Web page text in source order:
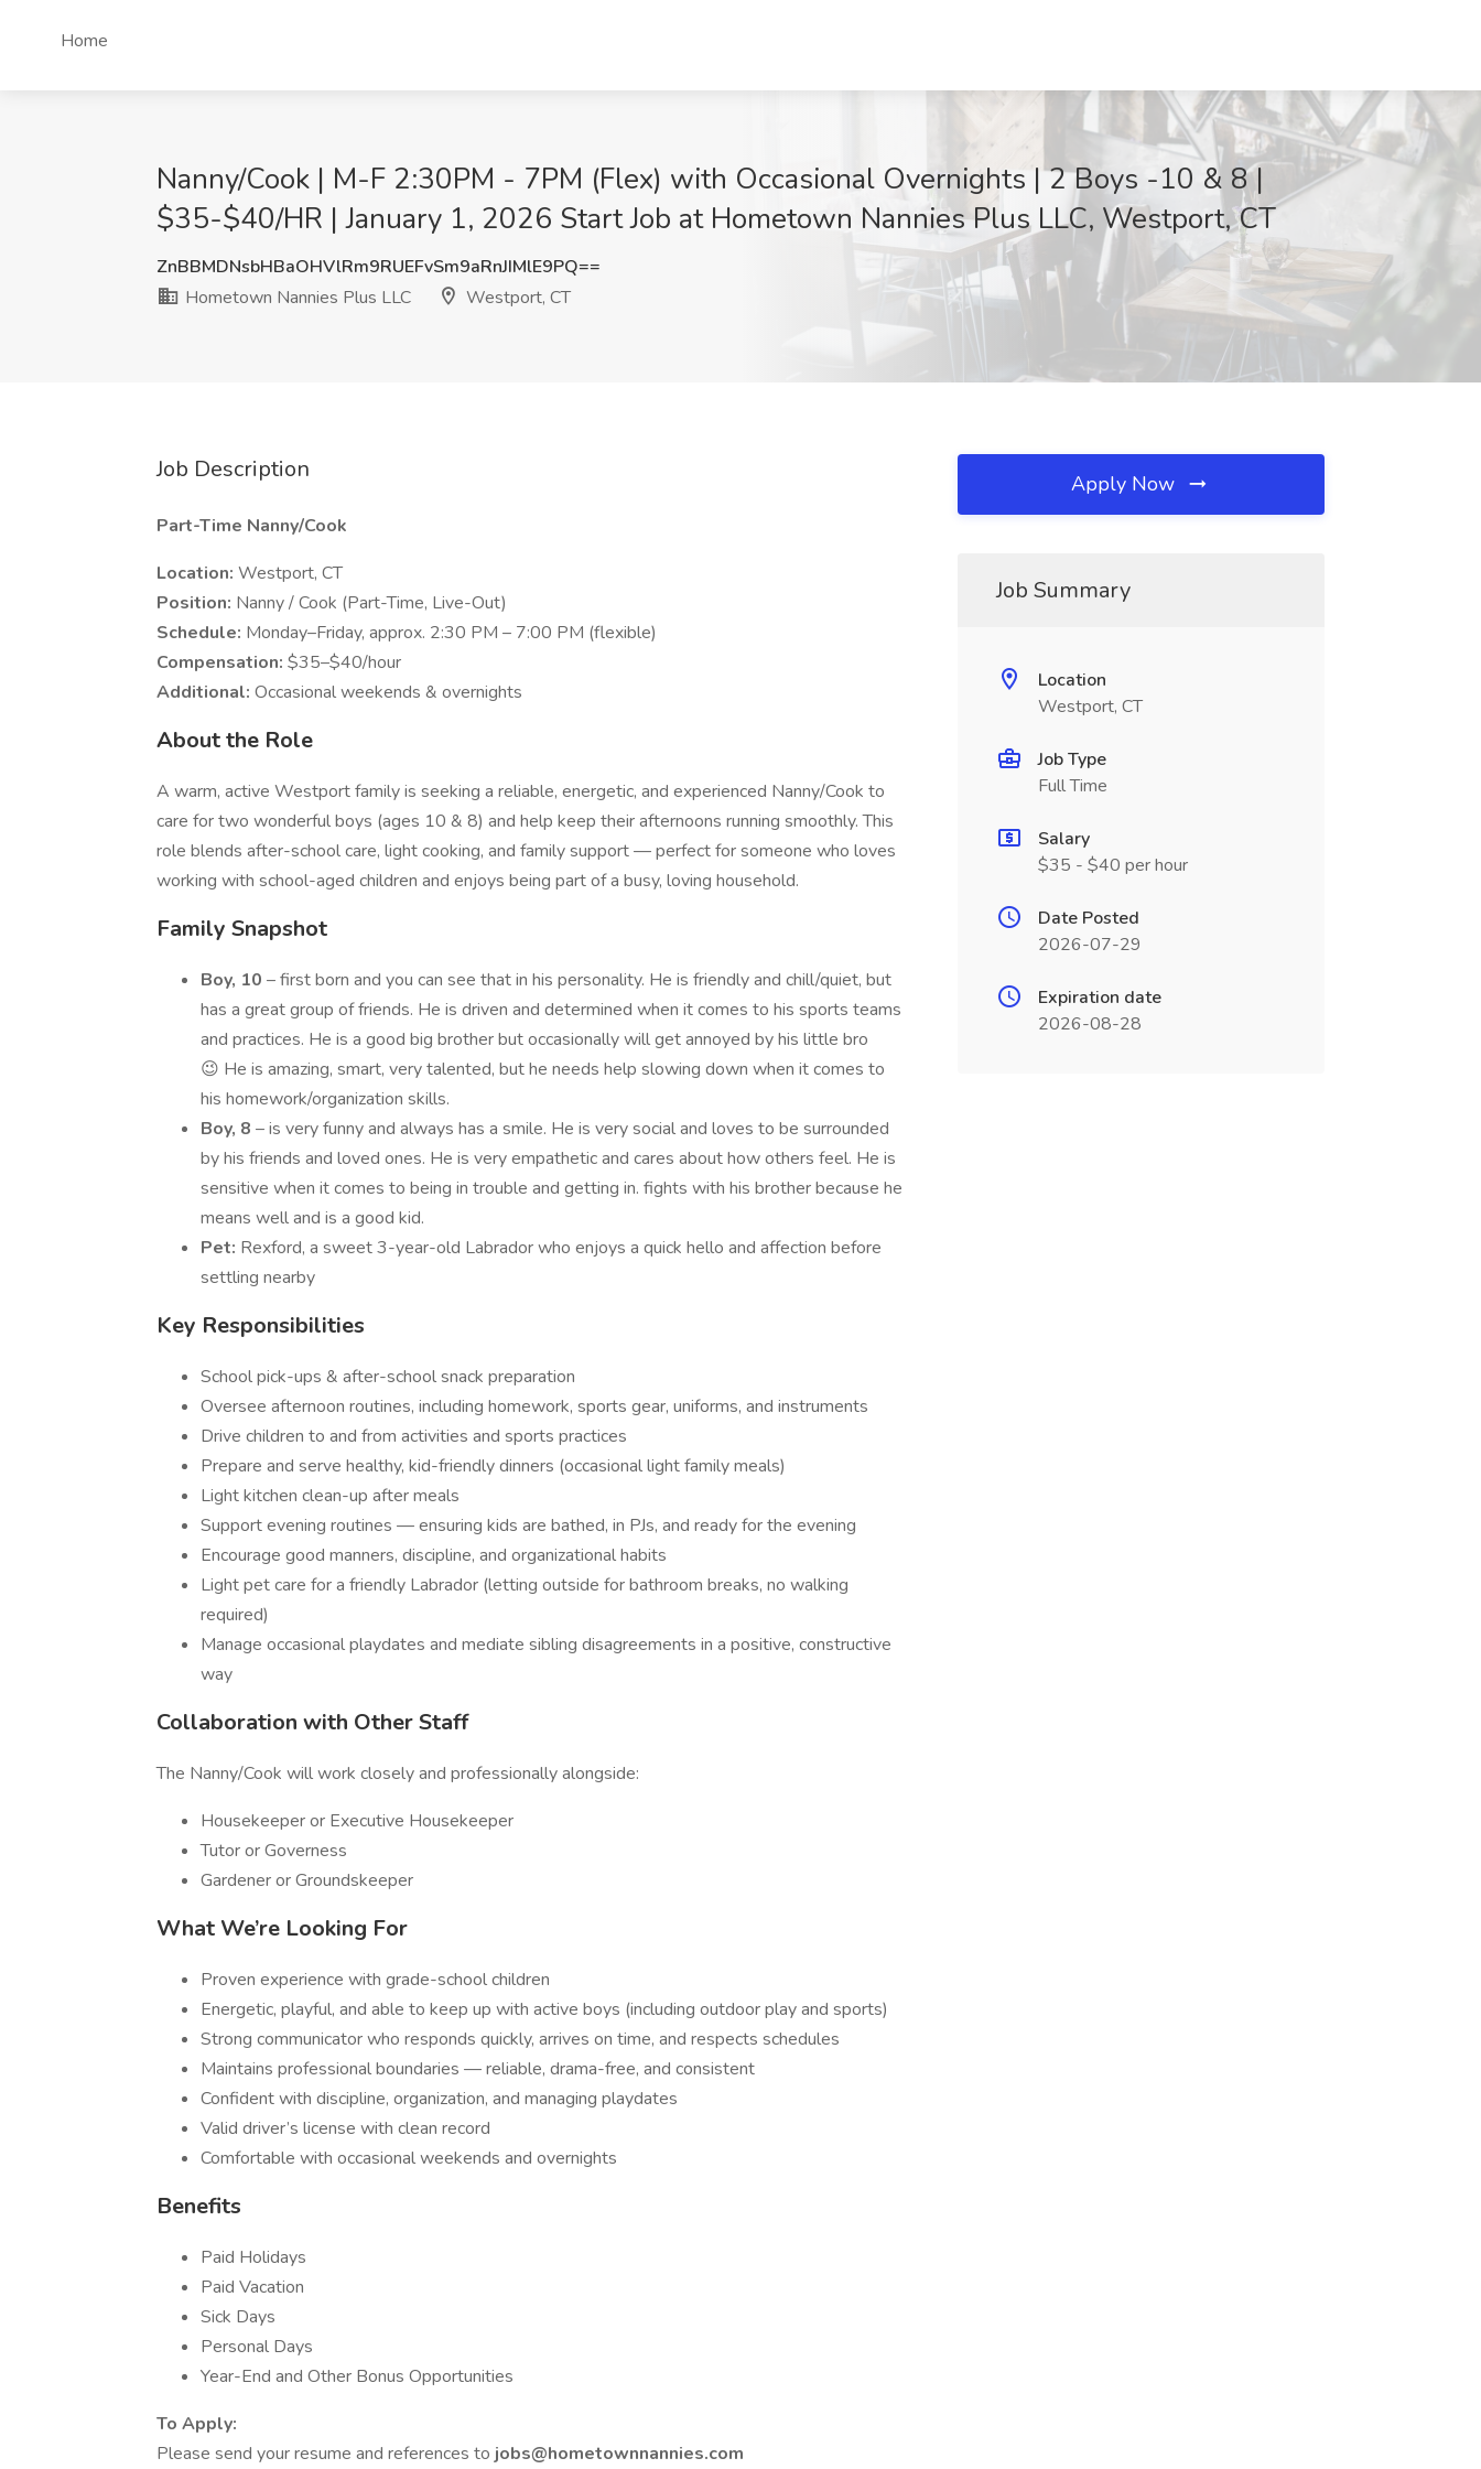
Home
Nanny/Cook | M-F 2:30PM - 7PM (Flex) with Occasional Overnights | 2 Boys -10 & 8 |
$35-$40/HR | January 1, 2026 Start Job at Hometown Nannies Plus LLC, Westport, CT
ZnBBMDNsbHBaOHVlRm9RUEFvSm9aRnJIMlE9PQ==
Hometown Nannies Plus LLC
Westport, CT
Job Description
Part-Time Nanny/Cook
Location: Westport, CT
Position: Nanny / Cook (Part-Time, Live-Out)
Schedule: Monday–Friday, approx. 2:30 PM – 7:00 PM (flexible)
Compensation: $35–$40/hour
Additional: Occasional weekends & overnights
About the Role
A warm, active Westport family is seeking a reliable, energetic, and experienced Nanny/Cook to
care for two wonderful boys (ages 10 & 8) and help keep their afternoons running smoothly. This
role blends after-school care, light cooking, and family support — perfect for someone who loves
working with school-aged children and enjoys being part of a busy, loving household.
Family Snapshot
Boy, 10 – first born and you can see that in his personality. He is friendly and chill/quiet, but
has a great group of friends. He is driven and determined when it comes to his sports teams
and practices. He is a good big brother but occasionally will get annoyed by his little bro
😉 He is amazing, smart, very talented, but he needs help slowing down when it comes to
his homework/organization skills.
Boy, 8 – is very funny and always has a smile. He is very social and loves to be surrounded
by his friends and loved ones. He is very empathetic and cares about how others feel. He is
sensitive when it comes to being in trouble and getting in. fights with his brother because he
means well and is a good kid.
Pet: Rexford, a sweet 3-year-old Labrador who enjoys a quick hello and affection before
settling nearby
Key Responsibilities
School pick-ups & after-school snack preparation
Oversee afternoon routines, including homework, sports gear, uniforms, and instruments
Drive children to and from activities and sports practices
Prepare and serve healthy, kid-friendly dinners (occasional light family meals)
Light kitchen clean-up after meals
Support evening routines — ensuring kids are bathed, in PJs, and ready for the evening
Encourage good manners, discipline, and organizational habits
Light pet care for a friendly Labrador (letting outside for bathroom breaks, no walking
required)
Manage occasional playdates and mediate sibling disagreements in a positive, constructive
way
Collaboration with Other Staff
The Nanny/Cook will work closely and professionally alongside:
Housekeeper or Executive Housekeeper
Tutor or Governess
Gardener or Groundskeeper
What We’re Looking For
Proven experience with grade-school children
Energetic, playful, and able to keep up with active boys (including outdoor play and sports)
Strong communicator who responds quickly, arrives on time, and respects schedules
Maintains professional boundaries — reliable, drama-free, and consistent
Confident with discipline, organization, and managing playdates
Valid driver’s license with clean record
Comfortable with occasional weekends and overnights
Benefits
Paid Holidays
Paid Vacation
Sick Days
Personal Days
Year-End and Other Bonus Opportunities
To Apply:
Please send your resume and references to jobs@hometownnannies.com
Apply Now
Job Summary
Location
Westport, CT
Job Type
Full Time
Salary
$35 - $40 per hour
Date Posted
2026-07-29
Expiration date
2026-08-28